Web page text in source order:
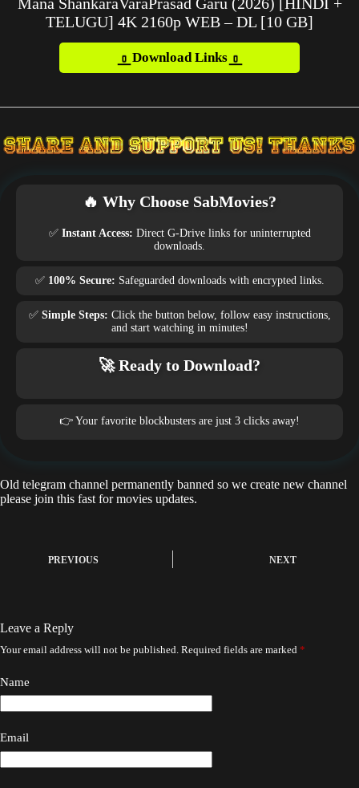
TELUGU] 4K 2160p WEB – DL [10 GB]
Download Links
🔥 Why Choose SabMovies?
✅ Instant Access: Direct G-Drive links for uninterrupted
downloads.
✅ 100% Secure: Safeguarded downloads with encrypted links.
✅ Simple Steps: Click the button below, follow easy instructions,
and start watching in minutes!
🚀 Ready to Download?
👉 Your favorite blockbusters are just 3 clicks away!
Old telegram channel permanently banned so we create new channel
please join this fast for movies updates.
PREVIOUS NEXT
Leave a Reply
Your email address will not be published. Required fields are marked *
Name
Email